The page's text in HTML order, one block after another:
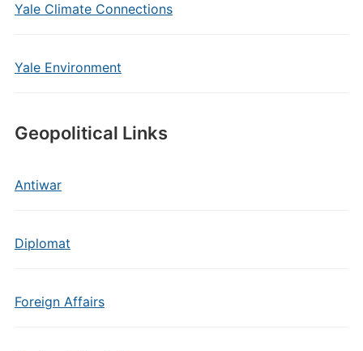
Yale Climate Connections
Yale Environment
Geopolitical Links
Antiwar
Diplomat
Foreign Affairs